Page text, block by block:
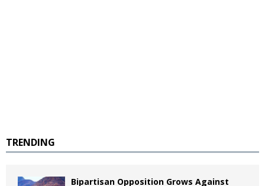
TRENDING
Bipartisan Opposition Grows Against